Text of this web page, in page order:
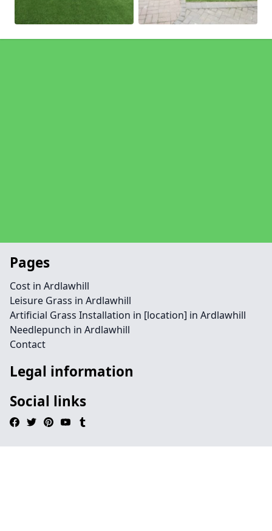
Pages
Cost in Ardlawhill
Leisure Grass in Ardlawhill
Artificial Grass Installation in [location] in Ardlawhill
Needlepunch in Ardlawhill
Contact
Legal information
Social links